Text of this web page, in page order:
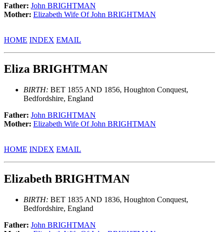
Father: John BRIGHTMAN
Mother: Elizabeth Wife Of John BRIGHTMAN
HOME INDEX EMAIL
Eliza BRIGHTMAN
BIRTH: BET 1855 AND 1856, Houghton Conquest,
Bedfordshire, England
Father: John BRIGHTMAN
Mother: Elizabeth Wife Of John BRIGHTMAN
HOME INDEX EMAIL
Elizabeth BRIGHTMAN
BIRTH: BET 1835 AND 1836, Houghton Conquest,
Bedfordshire, England
Father: John BRIGHTMAN